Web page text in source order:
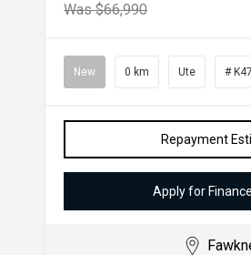
Was $66,990
New 0 km Ute #
Repayment
Apply for